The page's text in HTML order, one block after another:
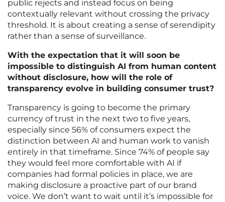
public rejects and instead focus on being
contextually relevant without crossing the privacy
threshold. It is about creating a sense of serendipity
rather than a sense of surveillance.
With the expectation that it will soon be
impossible to distinguish AI from human content
without disclosure, how will the role of
transparency evolve in building consumer trust?
Transparency is going to become the primary
currency of trust in the next two to five years,
especially since 56% of consumers expect the
distinction between AI and human work to vanish
entirely in that timeframe. Since 74% of people say
they would feel more comfortable with AI if
companies had formal policies in place, we are
making disclosure a proactive part of our brand
voice. We don’t want to wait until it’s impossible for